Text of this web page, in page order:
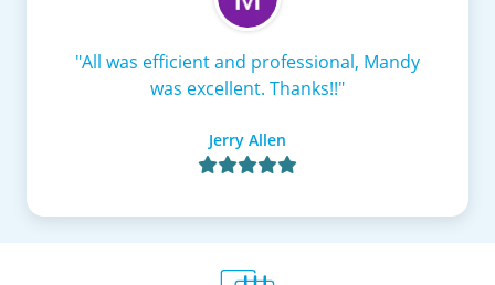
"All was efficient and professional, Mandy
was excellent. Thanks!!"
Jerry Allen
